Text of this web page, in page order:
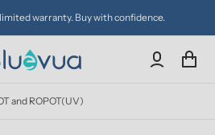
warranty. Buy with confidence.
and ROPOT(UV)